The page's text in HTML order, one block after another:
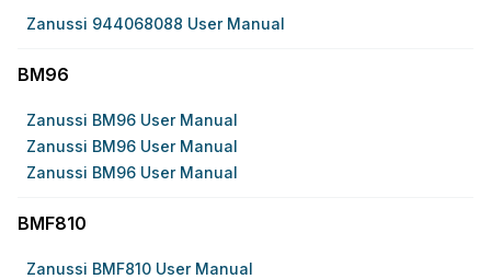
Zanussi 944068088 User Manual
BM96
Zanussi BM96 User Manual
Zanussi BM96 User Manual
Zanussi BM96 User Manual
BMF810
Zanussi BMF810 User Manual